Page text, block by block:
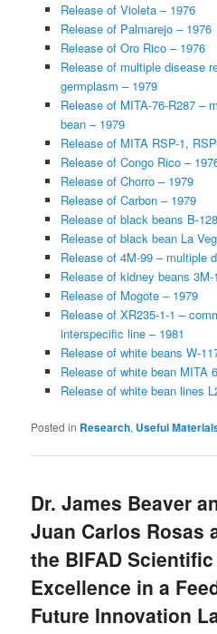
Release of Violeta – 1976
Release of Palmarejo – 1976
Release of Oro Rico – 1976
Release of multiple disease
germplasm – 1979
Release of MITA-76-R287 –
bean – 1979
Release of MITA RSP-1,
Release of Congo Rico –
Release of Chorro – 1979
Release of Carbon – 1979
Release of black beans B-
Release of black bean La
Release of 4M-99 – multiple
Release of kidney beans
Release of Mogote – 1979
Release of XR235-1-1 –
interspecific line – 1981
Release of white beans W-
Release of white bean MITA
Release of white bean lines
Posted in Research, Useful
Dr. James Beaver
Juan Carlos Rosas
the BIFAD Scientific
Excellence in a
Future Innovation